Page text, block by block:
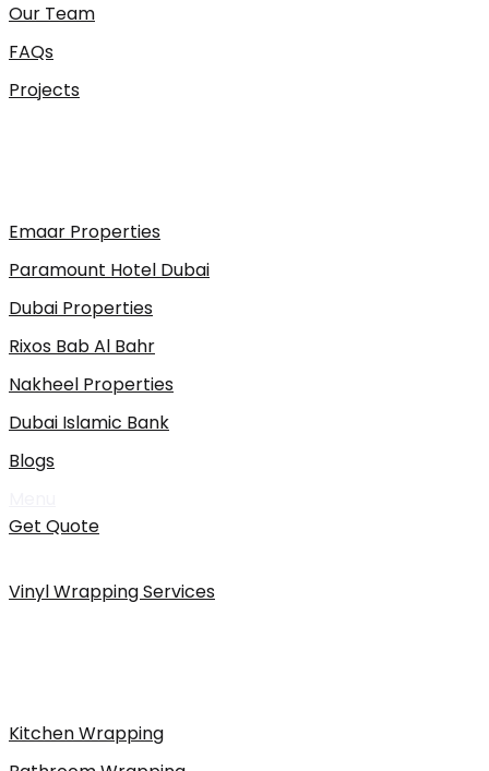
Our Team
FAQs
Projects
Emaar Properties
Paramount Hotel Dubai
Dubai Properties
Rixos Bab Al Bahr
Nakheel Properties
Dubai Islamic Bank
Blogs
Get Quote
Vinyl Wrapping Services
Kitchen Wrapping